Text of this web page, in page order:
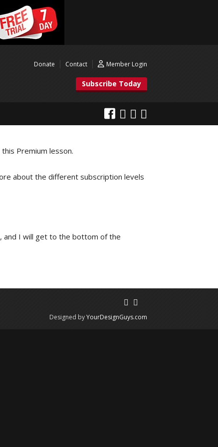
Donate Contact Member Login
Subscribe Today
Premium lesson.
about the different subscription levels
and I will get to the bottom of the
Designed byYourDesignGuys.com